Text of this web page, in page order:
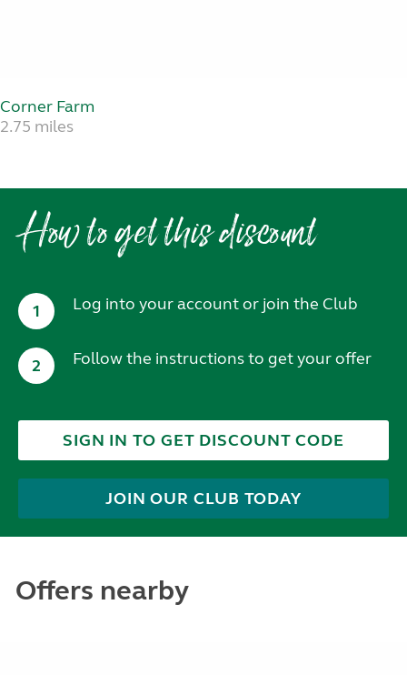
Corner Farm
2.75 miles
How to get this discount
1 Log into your account or join the Club
2 Follow the instructions to get your offer
SIGN IN TO GET DISCOUNT CODE
JOIN OUR CLUB TODAY
Offers nearby